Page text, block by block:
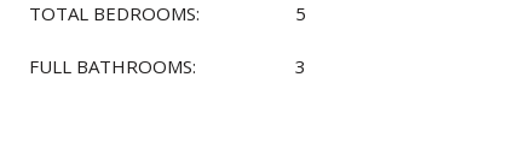
TOTAL BEDROOMS: 5
FULL BATHROOMS: 3